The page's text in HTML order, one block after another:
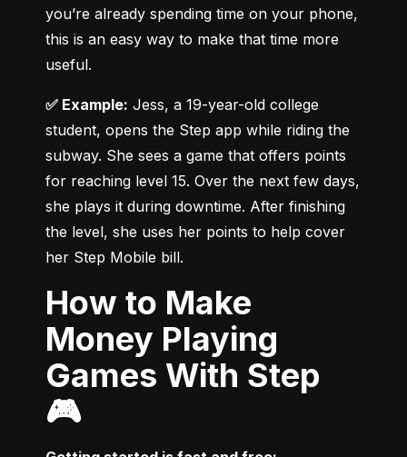
you’re already spending time on your phone,
this is an easy way to make that time more
useful.
✅ Example: Jess, a 19-year-old college
student, opens the Step app while riding the
subway. She sees a game that offers points
for reaching level 15. Over the next few days,
she plays it during downtime. After finishing
the level, she uses her points to help cover
her Step Mobile bill.
How to Make
Money Playing
Games With Step
🎮